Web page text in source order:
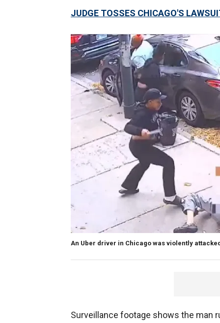
JUDGE TOSSES CHICAGO'S
An Uber driver in Chicago was violently
Surveillance footage shows the man